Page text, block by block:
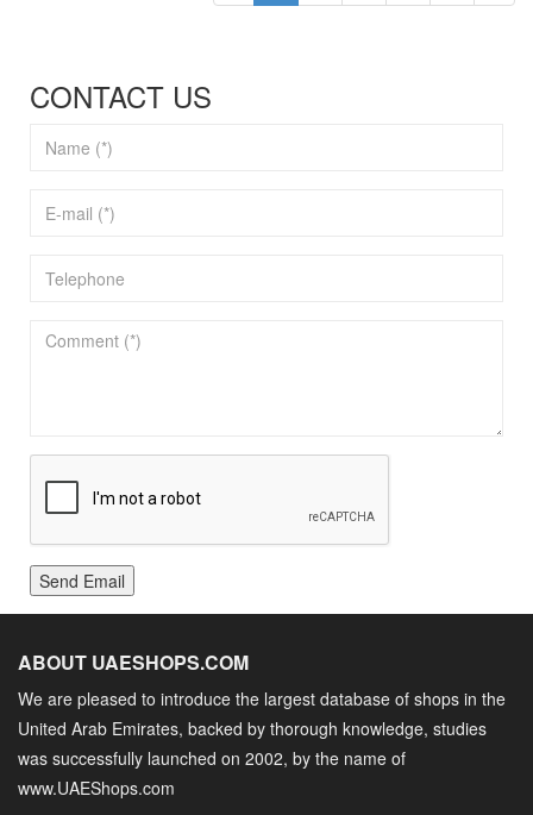
CONTACT US
Send Email
ABOUT UAESHOPS.COM
We are pleased to introduce the largest database of shops in the
United Arab Emirates, backed by thorough knowledge, studies
was successfully launched on 2002, by the name of
www.UAEShops.com